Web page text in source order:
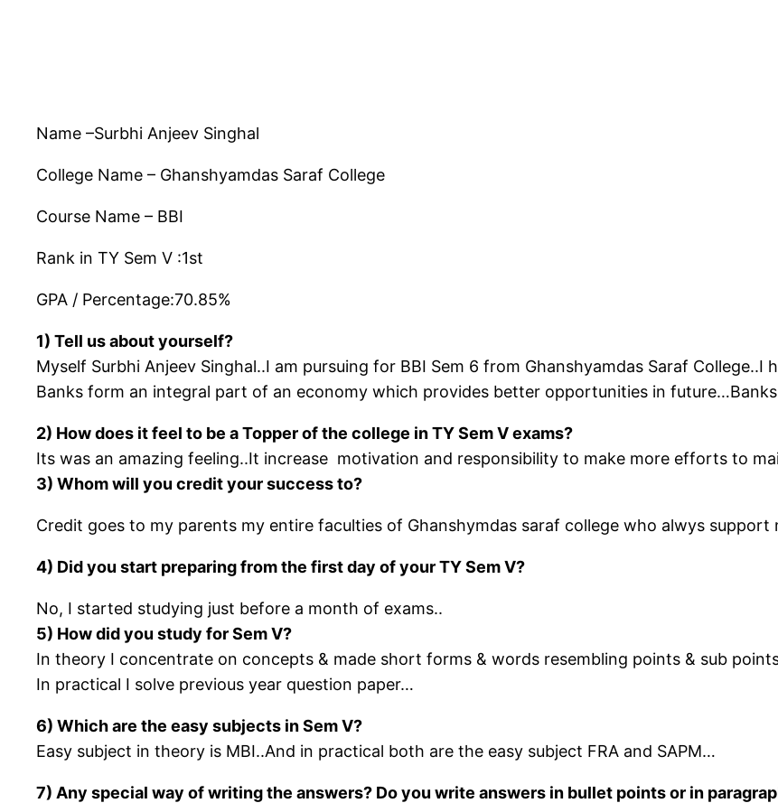
Name –Surbhi Anjeev Singhal
College Name – Ghanshyamdas Saraf College
Course Name – BBI
Rank in TY Sem V :1st
GPA / Percentage:70.85%
1) Tell us about yourself?
Myself Surbhi Anjeev Singhal..I am pursuing for BBI Sem 6 from Ghanshyamdas Saraf
Banks form an integral part of an economy which provides better opportunities in
2) How does it feel to be a Topper of the college in TY Sem V exams?
Its was an amazing feeling..It increase motivation and responsibility to make more efforts to
3) Whom will you credit your success to?
Credit goes to my parents my entire faculties of Ghanshymdas saraf college who alwys
4) Did you start preparing from the first day of your TY Sem V?
No, I started studying just before a month of exams..
5) How did you study for Sem V?
In theory I concentrate on concepts & made short forms & words resembling points & sub
In practical I solve previous year question paper…
6) Which are the easy subjects in Sem V?
Easy subject in theory is MBI..And in practical both are the easy subject FRA and SAPM…
7) Any special way of writing the answers? Do you write answers in bullet points or in